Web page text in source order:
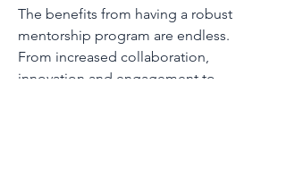
The benefits from having a robust
mentorship program are endless.
From increased collaboration,
innovation and engagement to